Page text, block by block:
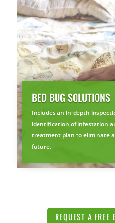
BED BUG SOLUTIONS
Includes an in-depth
identification of infestation
treatment plan to eliminate
future.
REQUEST A FREE